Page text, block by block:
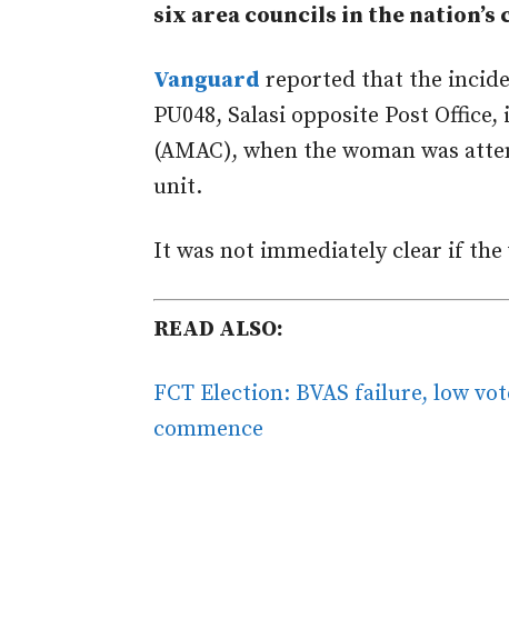
six area councils in the nation’s
Vanguard reported that the
PU048, Salasi opposite Post
(AMAC), when the woman was
unit.
It was not immediately clear if
READ ALSO:
FCT Election: BVAS failure, low
commence